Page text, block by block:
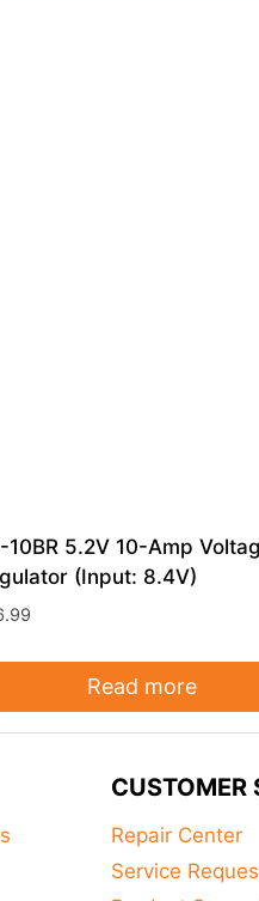
10BR 5.2V 10-Amp
(Input: 8.4V)
Read more
CUSTOMER
Repair Center
Service